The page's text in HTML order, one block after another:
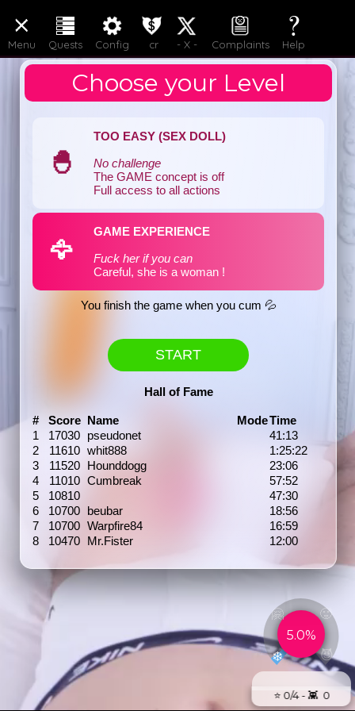
LOGIN JOIN
Menu Quests Config cr - X - Complaints Help
5.0%
⭐️ 0/4 - 👾 0
❄️
🤗 🥵
😈
Choose your Level
🐣
TOO EASY (SEX DOLL)
No challenge
The GAME concept is off
Full access to all actions
🦅
GAME EXPERIENCE
Fuck her if you can
Careful, she is a woman !
You finish the game when you cum 💦
START
Hall of Fame
# Score Name ModeTime
1
17030 pseudonet
41:13
2
11610 whit888
1:25:22
3
11520 Hounddogg
23:06
4
11010 Cumbreak
57:52
5
10810
47:30
6
10700 beubar
18:56
7
10700 Warpfire84
16:59
8
10470 Mr.Fister 12:00